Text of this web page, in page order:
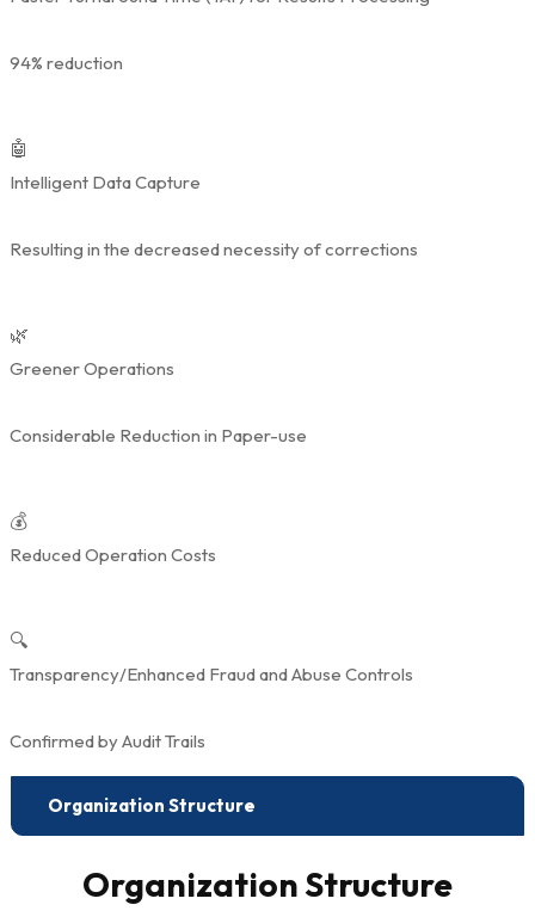
94% reduction
🤖
Intelligent Data Capture
Resulting in the decreased necessity of corrections
🌿
Greener Operations
Considerable Reduction in Paper-use
💰
Reduced Operation Costs
🔍
Transparency/Enhanced Fraud and Abuse Controls
Confirmed by Audit Trails
Organization Structure
Organization Structure